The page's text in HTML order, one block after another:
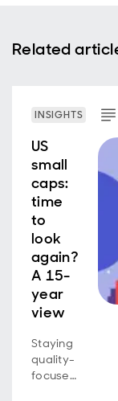
Related
INSIGHTS
US
small
caps:
time
to
look
again?
A 15-
year
view
Staying
quality-
focused